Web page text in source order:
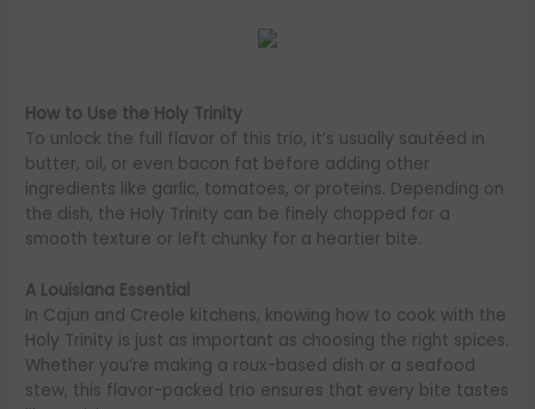
How to Use the Holy Trinity
To unlock the full flavor of this trio, it’s usually sautéed in
butter, oil, or even bacon fat before adding other
ingredients like garlic, tomatoes, or proteins. Depending on
the dish, the Holy Trinity can be finely chopped for a
smooth texture or left chunky for a heartier bite.
A Louisiana Essential
In Cajun and Creole kitchens, knowing how to cook with the
Holy Trinity is just as important as choosing the right spices.
Whether you’re making a roux-based dish or a seafood
stew, this flavor-packed trio ensures that every bite tastes